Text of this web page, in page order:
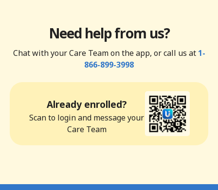
Need help from us?
Chat with your Care Team on the app, or call us at 1-
866-899-3998
Already enrolled?
Scan to login and message your
Care Team